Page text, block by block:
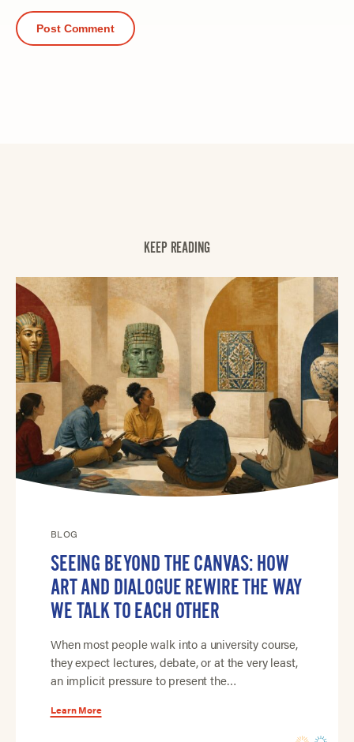
KEEP READING
BLOG
SEEING BEYOND THE CANVAS: HOW
ART AND DIALOGUE REWIRE THE WAY
WE TALK TO EACH OTHER
When most people walk into a university course,
they expect lectures, debate, or at the very least,
an implicit pressure to present the…
Learn More